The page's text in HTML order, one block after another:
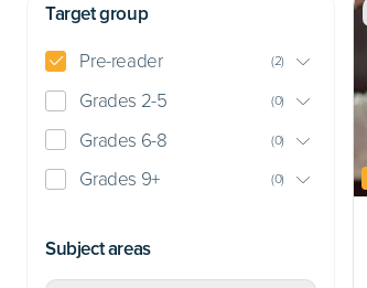
Target group
Pre-reader (2)
Grades 2-5 (0)
Grades 6-8 (0)
Grades 9+ (0)
Subject areas